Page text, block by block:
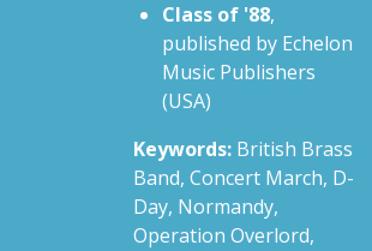
Class of '88,
published by Echelon
Music Publishers
(USA)
Keywords: British Brass
Band, Concert March, D-
Day, Normandy,
Operation Overlord,